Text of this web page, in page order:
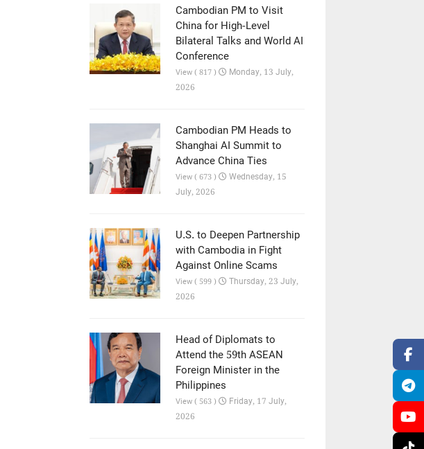
Cambodian PM to Visit
China for High-Level
Bilateral Talks and World AI
Conference
View ( 817 )
Monday, 13 July,
2026
Cambodian PM Heads to
Shanghai AI Summit to
Advance China Ties
View ( 673 )
Wednesday, 15
July, 2026
U.S. to Deepen Partnership
with Cambodia in Fight
Against Online Scams
View ( 599 )
Thursday, 23 July,
2026
Head of Diplomats to
Attend the 59th ASEAN
Foreign Minister in the
Philippines
View ( 563 )
Friday, 17 July,
2026